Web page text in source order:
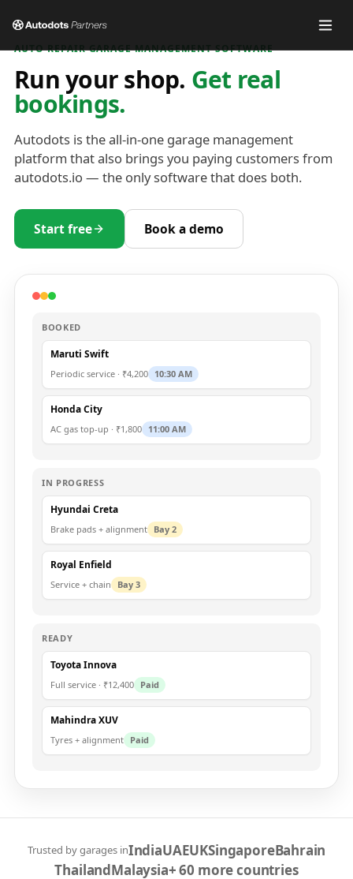
AUTO REPAIR GARAGE MANAGEMENT SOFTWARE
Run your shop. Get real
bookings.
Autodots is the all-in-one garage management
platform that also brings you paying customers from
autodots.io — the only software that does both.
Start free Book a demo
BOOKED
Maruti Swift
Periodic service · ₹4,200 10:30 AM
Honda City
AC gas top-up · ₹1,800 11:00 AM
IN PROGRESS
Hyundai Creta
Brake pads + alignment Bay 2
Royal Enfield
Service + chain Bay 3
READY
Toyota Innova
Full service · ₹12,400 Paid
Mahindra XUV
Tyres + alignment Paid
Trusted by garages inIndiaUAEUKSingaporeBahrain
ThailandMalaysia+ 60 more countries